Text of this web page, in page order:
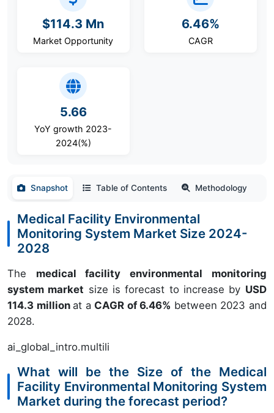
$114.3 Mn
Market Opportunity
6.46%
CAGR
5.66
YoY growth 2023-
2024(%)
Snapshot Table of Contents Methodology
Medical Facility Environmental
Monitoring System Market Size 2024-
2028
The medical facility environmental monitoring
system market size is forecast to increase by USD
114.3 million at a CAGR of 6.46% between 2023 and
2028.
ai_global_intro.multili
What will be the Size of the Medical
Facility Environmental Monitoring System
Market during the forecast period?